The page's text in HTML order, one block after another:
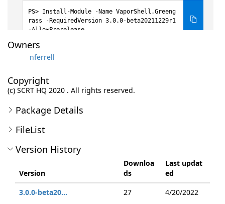
Install-Module -Name VaporShell.Greeng
rass -RequiredVersion 3.0.0-beta20211229r1
-AllowPrerelease
Owners
nferrell
Copyright
(c) SCRT HQ 2020 . All rights reserved.
Package Details
FileList
Version History
Version
Downloa
ds
Last updat
ed
3.0.0-beta20...
27
4/20/2022